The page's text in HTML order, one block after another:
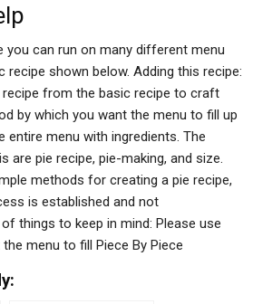
you can run on many different menu
shown below. Adding this recipe:
recipe from the basic recipe to craft
by which you want the menu to fill up
entire menu with ingredients. The
are pie recipe, pie-making, and size.
methods for creating a pie recipe,
is established and not
things to keep in mind: Please use
menu to fill Piece By Piece